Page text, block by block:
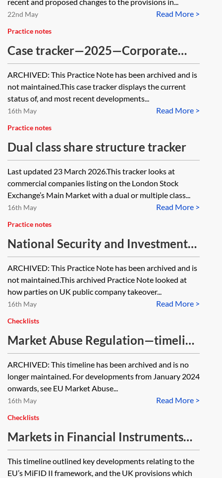
Read More >
22nd May
Practice notes
Case tracker—2025—Corporate
[Archived]
ARCHIVED: This Practice Note has been archived and is
not maintained.This case tracker displays the current
status of, and most recent developments...
Read More >
16th May
Practice notes
Dual class share structure tracker
Last updated 23 March 2026.This tracker looks at
commercial companies listing on the London Stock
Exchange’s Main Market with a dual or multiple class...
Read More >
16th May
Practice notes
National Security and Investment
regime—market practice tracker
[Archived]
ARCHIVED: This Practice Note has been archived and is
not maintained.This archived Practice Note looked at
how parties on UK public company takeover...
Read More >
16th May
Checklists
Market Abuse Regulation—timeline
[ARCHIVED]
ARCHIVED: This timeline has been archived and is no
longer maintained. For developments from January 2024
onwards, see EU Market Abuse...
Read More >
16th May
Checklists
Markets in Financial Instruments
Directive (MiFID II) and Markets in
Financial Instruments Regulation
This timeline outlined key developments relating to the
EU’s MiFID II framework, and the UK provisions which